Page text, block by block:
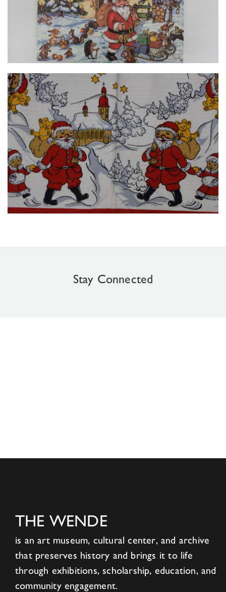
Stay Connected
THE WENDE
is an art museum, cultural center, and archive
that preserves history and brings it to life
through exhibitions, scholarship, education, and
community engagement.